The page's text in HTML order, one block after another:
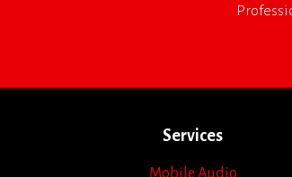
Services
Mobile Audio